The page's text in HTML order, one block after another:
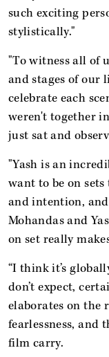
such exciting
stylistically."
"To witness all of
and stages of our
celebrate each
weren't together
just sat and
"Yash is an
want to be on
and intention,
Mohandas and
on set really
“I think it’s
don’t expect,
elaborates on the
fearlessness, and
film carry.